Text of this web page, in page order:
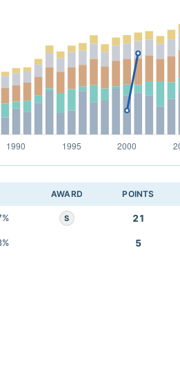
AWARD POINTS
S 21
5